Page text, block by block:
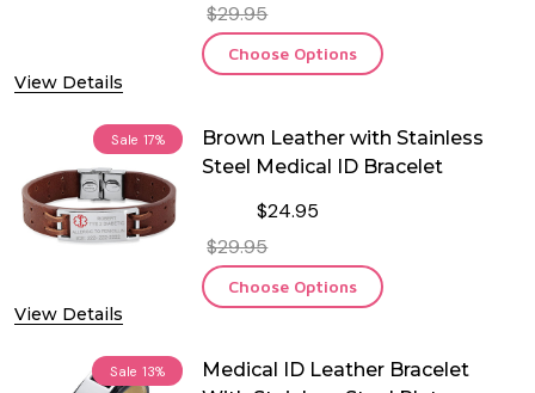
View Details
$29.95
Choose Options
Sale 17%
View Details
Brown Leather with Stainless
Steel Medical ID Bracelet
$24.95
$29.95
Choose Options
Sale 13%
Medical ID Leather Bracelet